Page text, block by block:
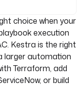
choice when your
execution
Kestra is the right
larger automation
Terraform, add
or build